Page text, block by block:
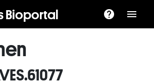
Bioportal